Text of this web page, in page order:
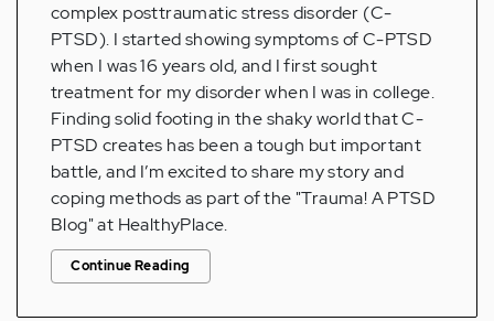
complex posttraumatic stress disorder (C-
PTSD). I started showing symptoms of C-PTSD
when I was 16 years old, and I first sought
treatment for my disorder when I was in college.
Finding solid footing in the shaky world that C-
PTSD creates has been a tough but important
battle, and I’m excited to share my story and
coping methods as part of the "Trauma! A PTSD
Blog" at HealthyPlace.
Continue Reading